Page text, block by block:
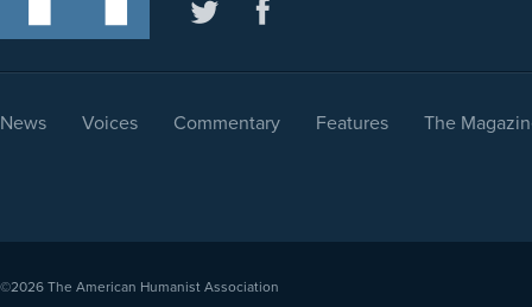
News Voices Commentary Features The
©2026 The American Humanist Association